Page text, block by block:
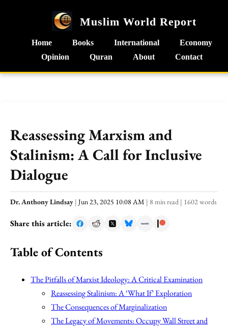
Muslim World Report
Home Books International
Economy
Opinion
Quran About Contact
Reassessing Marxism and
Stalinism: A Call for Inclusive
Dialogue
Dr. Anthony Lindsay | Jun 23, 2025 10:08 AM | 8 min read | 1602 words
Share this article:
Table of Contents
The Pitfalls of Marxist Ideology: A Critical Examination
Reassessing Stalinism: A ‘What If’ Exploration
The Consequences of Marginalization
The Legacy of Movements: Occupy Wall Street and